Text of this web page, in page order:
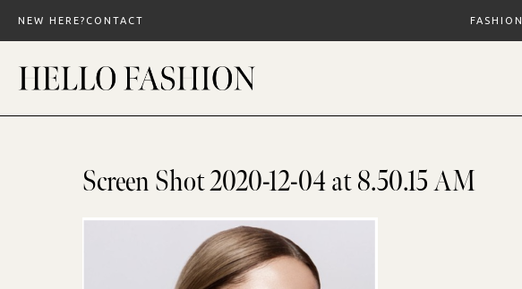
content
NEW HERE? CONTACT FASHION
Screen Shot 2020-12-04 at 8.50.15 AM